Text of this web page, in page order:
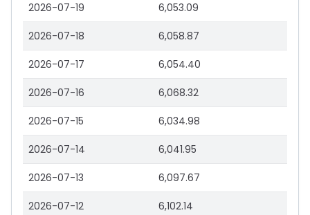
2026-07-19 6,053.09
2026-07-18 6,058.87
2026-07-17 6,054.40
2026-07-16 6,068.32
2026-07-15 6,034.98
2026-07-14 6,041.95
2026-07-13 6,097.67
2026-07-12 6,102.14